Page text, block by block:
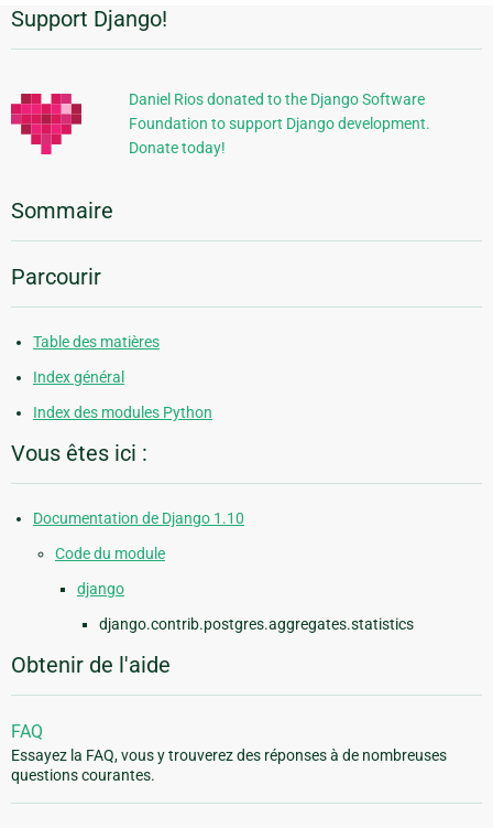
Informations
supplémentaires
Support Django!
Daniel Rios donated to the Django Software
Foundation to support Django development.
Donate today!
Sommaire
Parcourir
Table des matières
Index général
Index des modules Python
Vous êtes ici :
Documentation de Django 1.10
Code du module
django
django.contrib.postgres.aggregates.statistics
Obtenir de l'aide
FAQ
Essayez la FAQ, vous y trouverez des réponses à de nombreuses
questions courantes.